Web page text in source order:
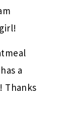
a
Thanks